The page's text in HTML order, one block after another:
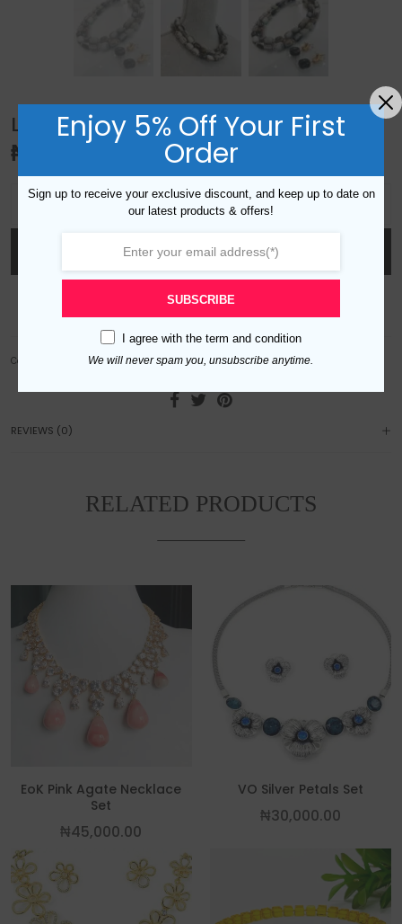
LAYERED GEMSTONE SET -BROWN
₦ 70,000.00
Layered gemstone set -brown quantity
ADD TO CART
Category:
REVIEWS (0)
RELATED PRODUCTS
EoK Pink Agate Necklace
Set
₦45,000.00
VO Silver Petals Set
₦30,000.00
Enjoy 5% Off Your First
Order
Sign up to receive your exclusive discount, and keep up to date on
our latest products & offers!
SUBSCRIBE
I agree with the term and condition
We will never spam you, unsubscribe anytime.